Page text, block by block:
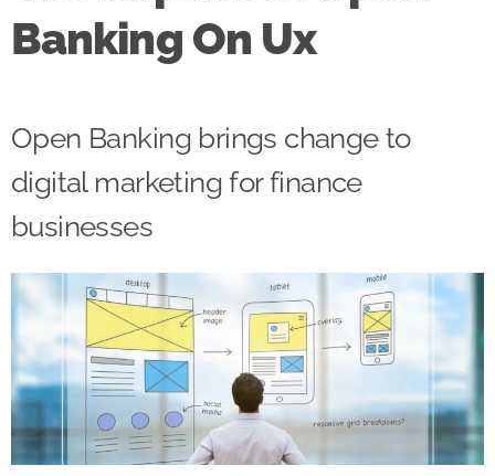
Contact
Banking On Ux
Open Banking brings change to
digital marketing for finance
businesses